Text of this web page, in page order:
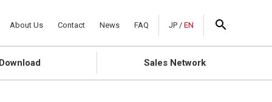
Download Sales Network
About Us Contact News FAQ JP / EN